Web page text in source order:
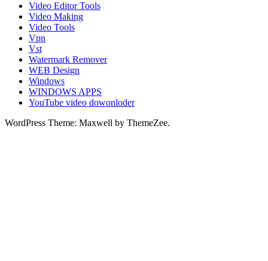
Video Editor Tools
Video Making
Video Tools
Vpn
Vst
Watermark Remover
WEB Design
Windows
WINDOWS APPS
YouTube video dowonloder
WordPress Theme: Maxwell by ThemeZee.